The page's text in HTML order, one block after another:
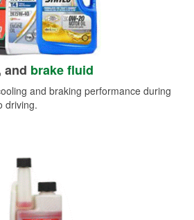
and brake fluid
and braking performance during
driving.